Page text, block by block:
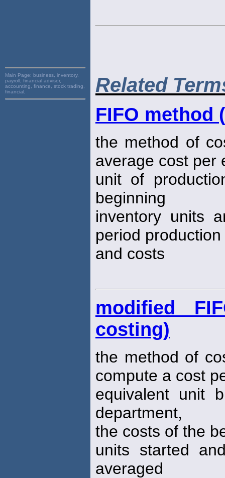
Main Page: business, inventory,
payroll, financial advisor,
accounting, finance, stock trading,
financial,
Related
FIFO method
the method of
average cost per
unit of
beginning
inventory units
period production
and costs
modified
costing)
the method of
compute a cost
equivalent unit
department,
the costs of the
units started
averaged